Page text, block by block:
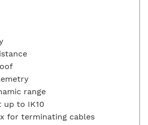
range
up to IK10
for terminating cables